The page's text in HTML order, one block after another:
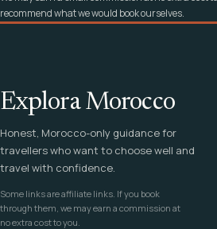
recommend what we would book ourselves.
Explora Morocco
Honest, Morocco-only guidance for
travellers who want to choose well and
travel with confidence.
Some links are affiliate links. If you book
through them, we may earn a commission at
no extra cost to you.